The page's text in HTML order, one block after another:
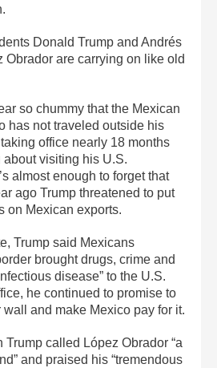
Donald Trump and Andrés
Obrador are carrying on like old
so chummy that the Mexican
has not traveled outside his
office nearly 18 months
visiting his U.S.
almost enough to forget that
ago Trump threatened to put
on Mexican exports.
Trump said Mexicans
brought drugs, crime and
disease” to the U.S.
he continued to promise to
wall and make Mexico pay for it.
Trump called López Obrador “a
and praised his “tremendous